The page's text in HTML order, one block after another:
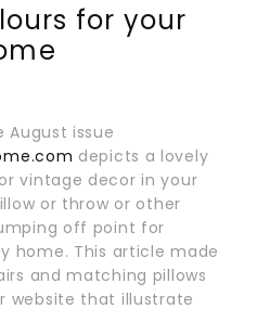
for your
issue
depicts a lovely
vintage decor in your
or throw or other
off point for
home. This article made
and matching pillows
website that illustrate